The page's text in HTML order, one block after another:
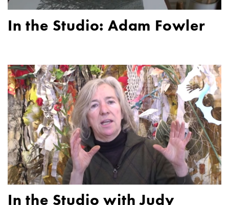
In the Studio: Adam Fowler
In the Studio with Judy